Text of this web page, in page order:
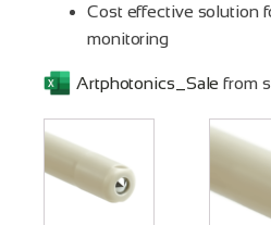
Cost effective solution
monitoring
Artphotonics_Sale from